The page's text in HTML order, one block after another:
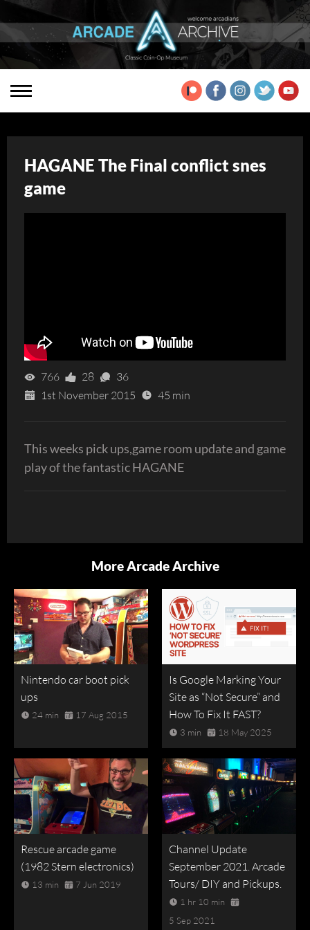
HAGANE The Final conflict snes
game
766 28
36
1st November 2015
45 min
This weeks pick ups,game room update and game
play of the fantastic HAGANE
More Arcade Archive
Nintendo car boot pick
ups
24 min 17 Aug 2015
Is Google Marking Your
Site as “Not Secure” and
How To Fix It FAST?
3 min 18 May 2025
Rescue arcade game
(1982 Stern electronics)
13 min 7 Jun 2019
Channel Update
September 2021. Arcade
Tours/ DIY and Pickups.
1 hr 10 min
5 Sep 2021